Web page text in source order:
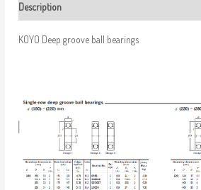
Description
KOYO Deep groove ball bearings